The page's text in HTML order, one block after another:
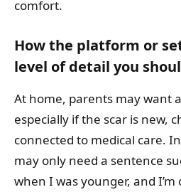
comfort.
How the platform or
level of detail you
At home, parents may want
especially if the scar is new,
connected to medical care.
may only need a sentence
when I was younger, and I’m